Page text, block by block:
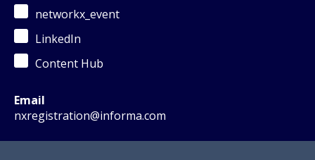
networkx_event
LinkedIn
Content Hub
Email
nxregistration@informa.com